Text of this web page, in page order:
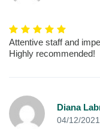
Attentive staff and
Highly recommended!
Diana
04/12/2021